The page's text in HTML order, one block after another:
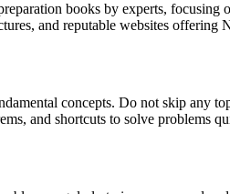
books by experts, focusing
and reputable websites offering
concepts. Do not skip any
and shortcuts to solve problems